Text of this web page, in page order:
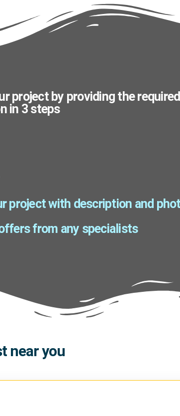
project by providing the required
in 3 steps
project with description and
from any specialists
near you